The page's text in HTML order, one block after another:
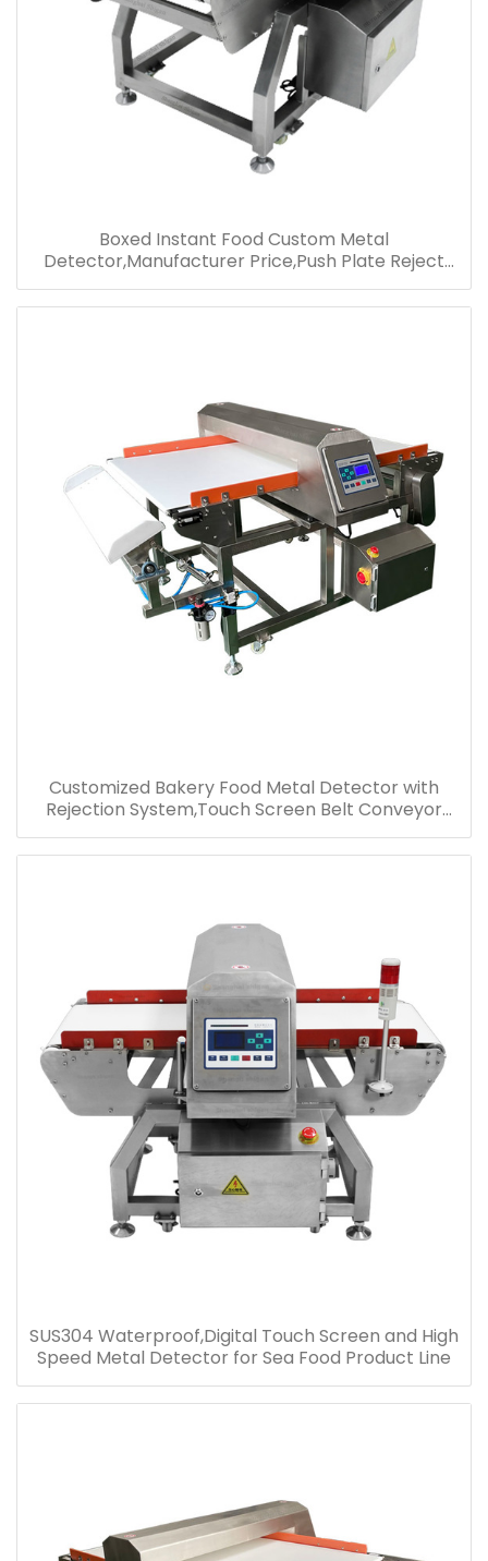
Boxed Instant Food Custom Metal
Detector,Manufacturer Price,Push Plate Reject
Metal Detector
Customized Bakery Food Metal Detector with
Rejection System,Touch Screen Belt Conveyor
Metal Detector for Food Industrial
SUS304 Waterproof,Digital Touch Screen and High
Speed Metal Detector for Sea Food Product Line